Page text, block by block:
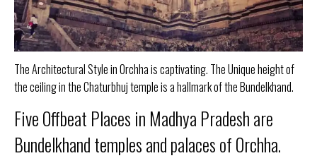
The Architectural Style in Orchha is captivating. The Unique height of
the ceiling in the Chaturbhuj temple is a hallmark of the Bundelkhand.
Five Offbeat Places in Madhya Pradesh are
Bundelkhand temples and palaces of Orchha.